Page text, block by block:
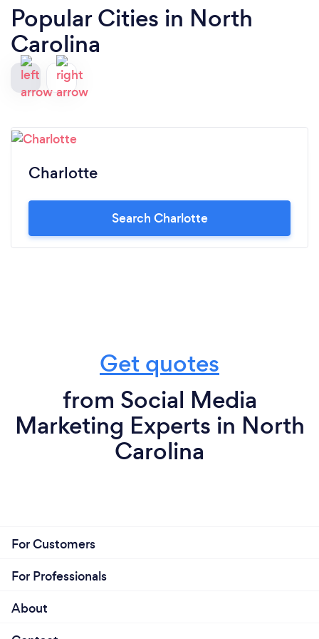
Popular Cities in North
Carolina
Charlotte
Search Charlotte
Get quotes
from Social Media
Marketing Experts in North
Carolina
For Customers
For Professionals
About